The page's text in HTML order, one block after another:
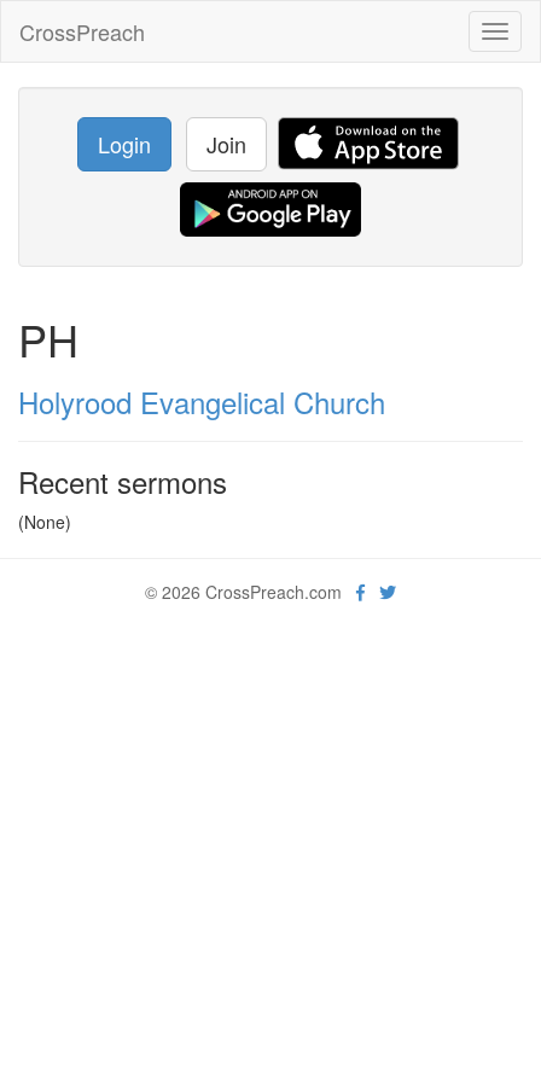
CrossPreach
Login Join
PH
Holyrood Evangelical Church
Recent sermons
(None)
© 2026 CrossPreach.com